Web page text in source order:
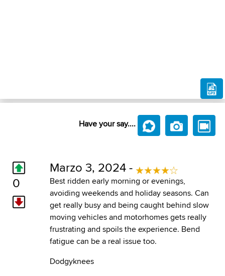
Have your say....
0
Marzo 3, 2024 -
Best ridden early morning or evenings,
avoiding weekends and holiday seasons. Can
get really busy and being caught behind slow
moving vehicles and motorhomes gets really
frustrating and spoils the experience. Bend
fatigue can be a real issue too.
Dodgyknees